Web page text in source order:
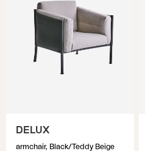
DELUX
armchair, Black/Teddy Beige